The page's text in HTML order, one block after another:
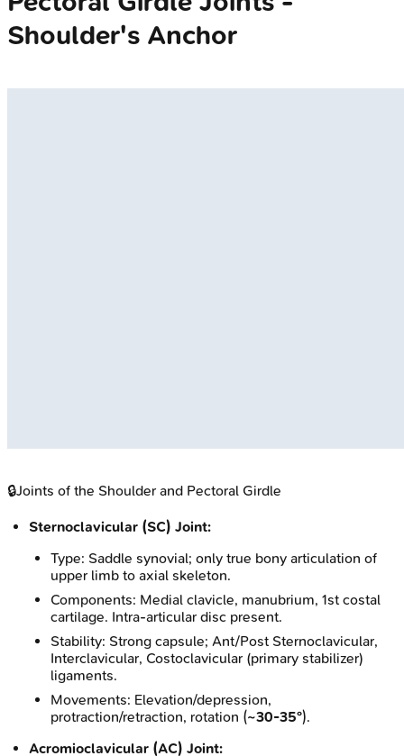
Shoulder's Anchor
🔒Joints of the Shoulder and Pectoral Girdle
Sternoclavicular (SC) Joint:
Type: Saddle synovial; only true bony articulation of
upper limb to axial skeleton.
Components: Medial clavicle, manubrium, 1st costal
cartilage. Intra-articular disc present.
Stability: Strong capsule; Ant/Post Sternoclavicular,
Interclavicular, Costoclavicular (primary stabilizer)
ligaments.
Movements: Elevation/depression,
protraction/retraction, rotation (~30-35°).
Acromioclavicular (AC) Joint: